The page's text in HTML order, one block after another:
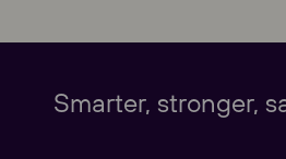
Smarter, stronger,